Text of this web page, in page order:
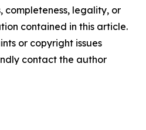
completeness, legality, or
contained in this article.
or copyright issues
contact the author